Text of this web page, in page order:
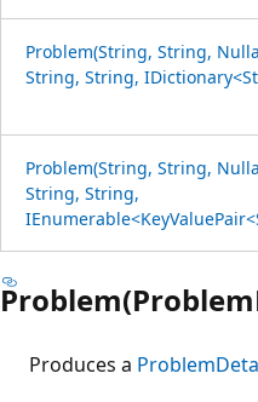
Problem(String, String,
String, String,
Problem(String, String,
String, String,
Produces a